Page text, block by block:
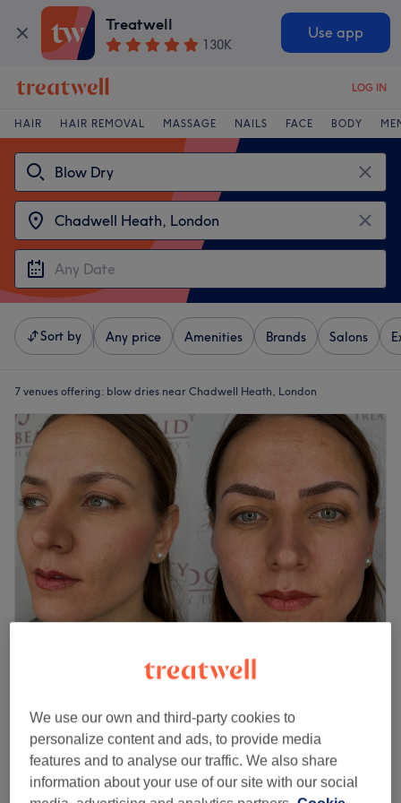
Treatwell
130K
Use app
LOG IN
HAIR HAIR REMOVAL MASSAGE NAILS FACE BODY
Sort by Any price Amenities Brands Salons
7 venues offering: blow dries near Chadwell Heath, London
Tanz Laser Beauty
Chadwell Heath, London
Show on map
Ladies - Wash & Blow Dry
45 mins
from
Ladies - Wash & Dry
We use our own and third-party cookies to
personalize content and ads, to provide media
features and to analyse our traffic. We also share
information about your use of our site with our social